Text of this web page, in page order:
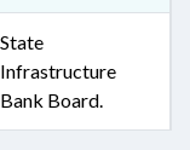
State
Infrastructure
Bank Board.